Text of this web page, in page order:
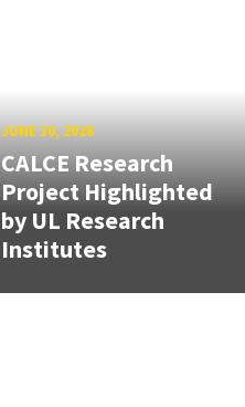
JUNE 30, 2026
CALCE Research
Project Highlighted
by UL Research
Institutes